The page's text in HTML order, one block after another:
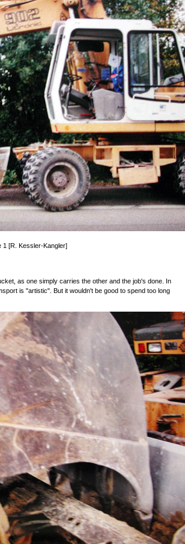
1 [R. Kessler-Kangler]
as one simply carries the other and the job's done. In
is "artistic". But it wouldn't be good to spend too long